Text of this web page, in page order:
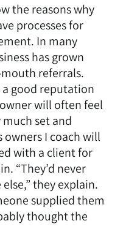
the reasons why
processes for
In many
has grown
referrals.
a good reputation
will often feel
set and
I coach will
with a client for
“They’d never
they explain.
supplied them
thought the